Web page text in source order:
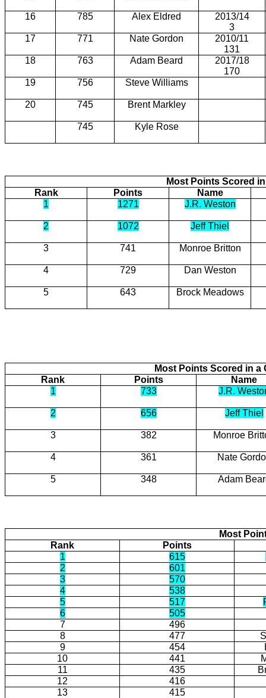
16 785 Alex Eldred
2013/14
3
17
771 Nate Gordon
2010/11
131
18
763 Adam Beard
2017/18
170
19
756 Steve Williams
20 745 Brent Markley
745 Kyle Rose
Most Points Scored
Rank
Points
Name
1
1271 J.R. Weston
2 1072 Jeff Thiel
3 741 Monroe Britton
4 729 Dan Weston
5 643 Brock Meadows
Most Points Scored in
Rank
Points
Name
1
733 J.R.
2 656 Jeff Thiel
3 382 Monroe
4 361 Nate
5 348 Adam
Most
Rank
Points
1
615
2
601
3
570
4
538
5
517
6
505
7
496
8
477
9
454
10
441
11
435
12
416
13
415